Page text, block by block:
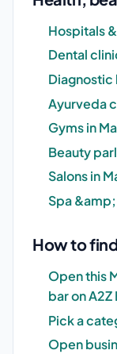
Hospitals
Dental
Diagnostic
Ayurveda
Gyms in
Beauty
Salons in
Spa
How to
Open this
bar on A2Z
Pick a
Open